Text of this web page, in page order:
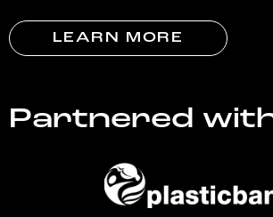
LEARN MORE
Partnered